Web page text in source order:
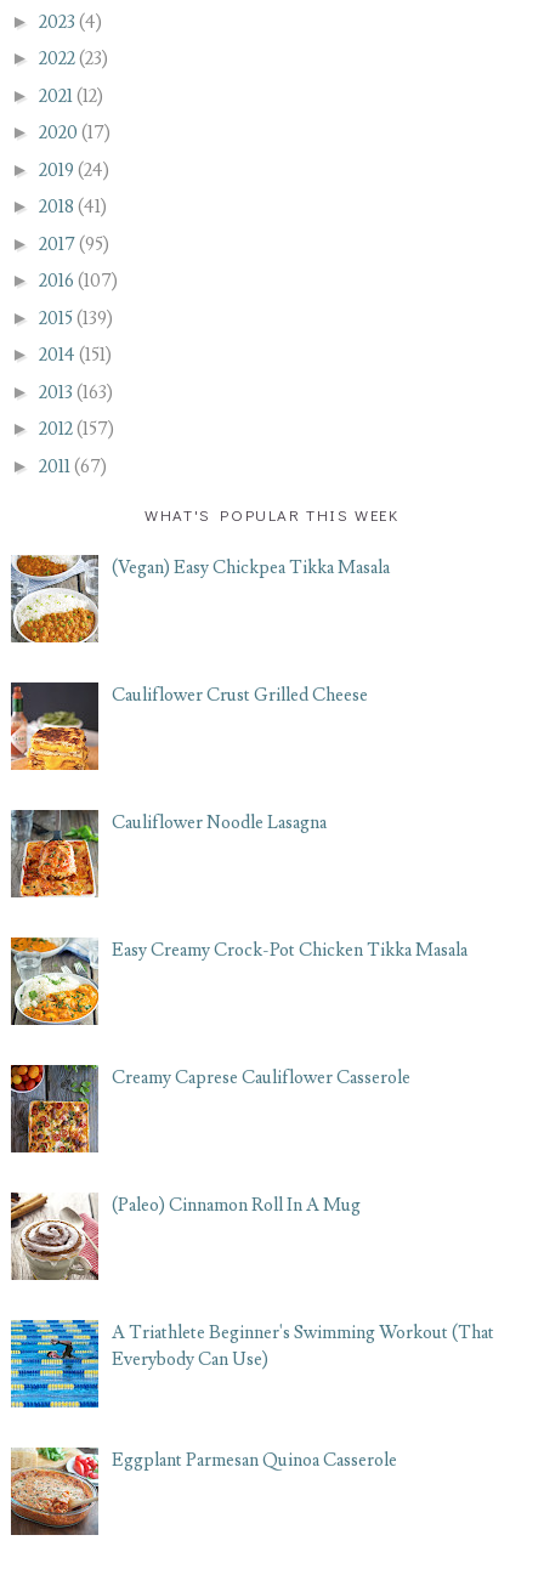
► 2023 (4)
► 2022(23)
► 2021(12)
► 2020 (17)
► 2019 (24)
► 2018 (41)
► 2017(95)
► 2016 (107)
► 2015(139)
► 2014 (151)
► 2013 (163)
► 2012(157)
► 2011(67)
WHAT'S POPULAR THIS WEEK
(Vegan) Easy Chickpea Tikka Masala
Cauliflower Crust Grilled Cheese
Cauliflower Noodle Lasagna
Easy Creamy Crock-Pot Chicken Tikka Masala
Creamy Caprese Cauliflower Casserole
(Paleo) Cinnamon Roll In A Mug
A Triathlete Beginner's Swimming Workout (That
Everybody Can Use)
Eggplant Parmesan Quinoa Casserole